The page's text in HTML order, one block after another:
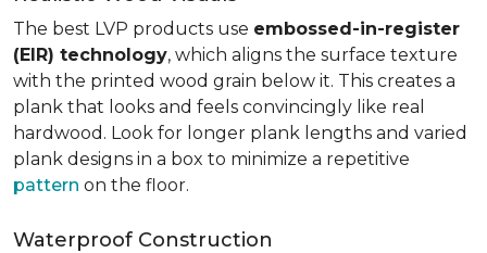
The best LVP products use embossed-in-register
(EIR) technology, which aligns the surface texture
with the printed wood grain below it. This creates a
plank that looks and feels convincingly like real
hardwood. Look for longer plank lengths and varied
plank designs in a box to minimize a repetitive
pattern on the floor.
Waterproof Construction